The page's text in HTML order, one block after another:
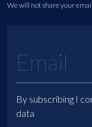
We will not share your
By subscribing I
data